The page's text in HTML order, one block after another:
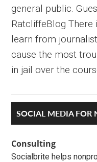
general public.
RatcliffeBlog There
learn from
cause the most
in jail over the
Primary
Sidebar
SOCIAL MEDIA FOR
Consulting
Socialbrite helps